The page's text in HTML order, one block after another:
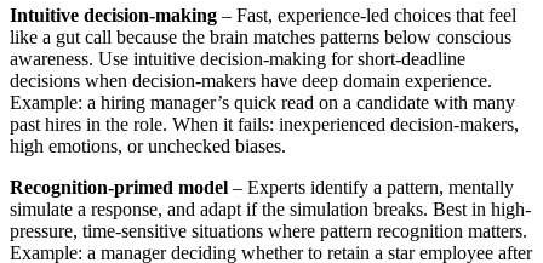
Intuitive decision-making – Fast, experience-led choices that feel
like a gut call because the brain matches patterns below conscious
awareness. Use intuitive decision-making for short-deadline
decisions when decision-makers have deep domain experience.
Example: a hiring manager’s quick read on a candidate with many
past hires in the role. When it fails: inexperienced decision-makers,
high emotions, or unchecked biases.
Recognition-primed model – Experts identify a pattern, mentally
simulate a response, and adapt if the simulation breaks. Best in high-
pressure, time-sensitive situations where pattern recognition matters.
Example: a manager deciding whether to retain a star employee after